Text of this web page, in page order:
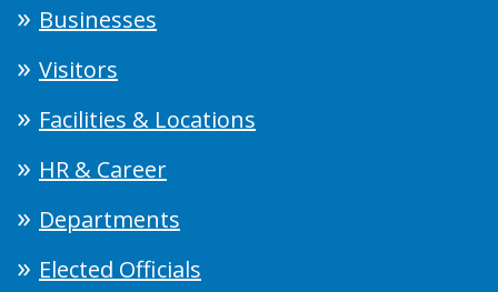
Businesses
Visitors
Facilities & Locations
HR & Career
Departments
Elected Officials